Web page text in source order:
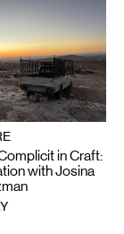
in Craft:
with Josina